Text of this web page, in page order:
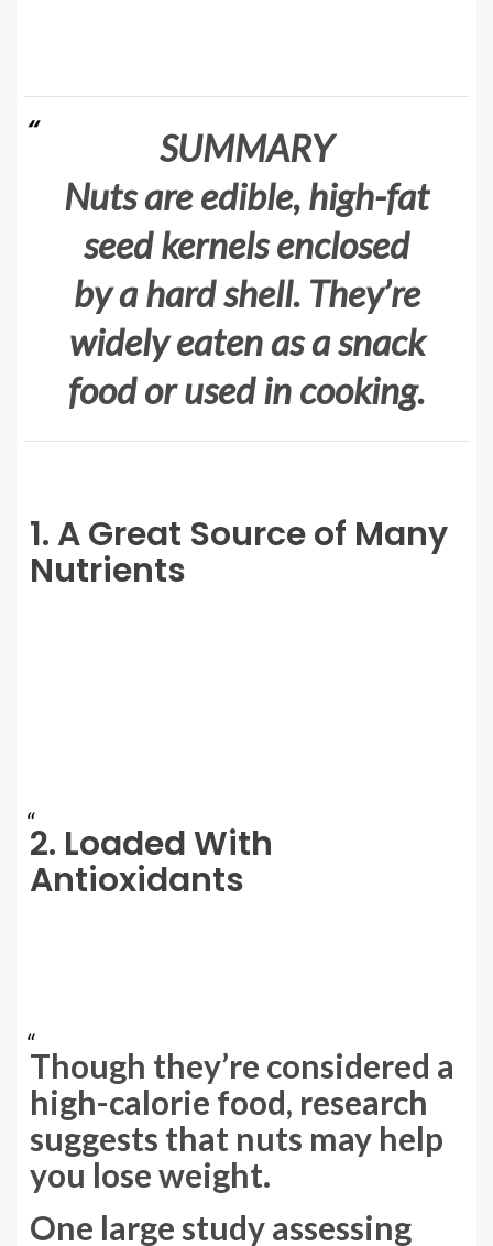
SUMMARY
Nuts are edible, high-fat
seed kernels enclosed
by a hard shell. They’re
widely eaten as a snack
food or used in cooking.
1. A Great Source of Many
Nutrients
2. Loaded With
Antioxidants
Though they’re considered a
high-calorie food, research
suggests that nuts may help
you lose weight.
One large study assessing